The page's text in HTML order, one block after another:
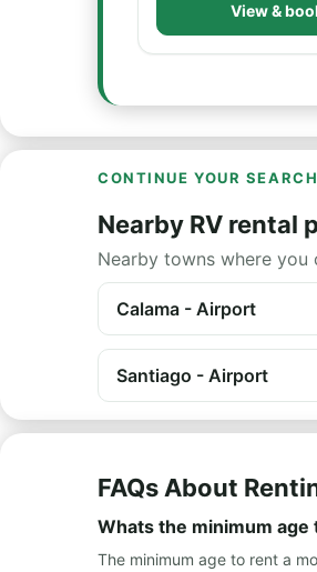
View &
CONTINUE YOUR SEARCH
Nearby RV rental
Nearby towns where you
Calama - Airport
Santiago - Airport
FAQs About
Whats the minimum age
The minimum age to rent a